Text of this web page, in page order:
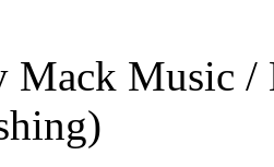
Music /